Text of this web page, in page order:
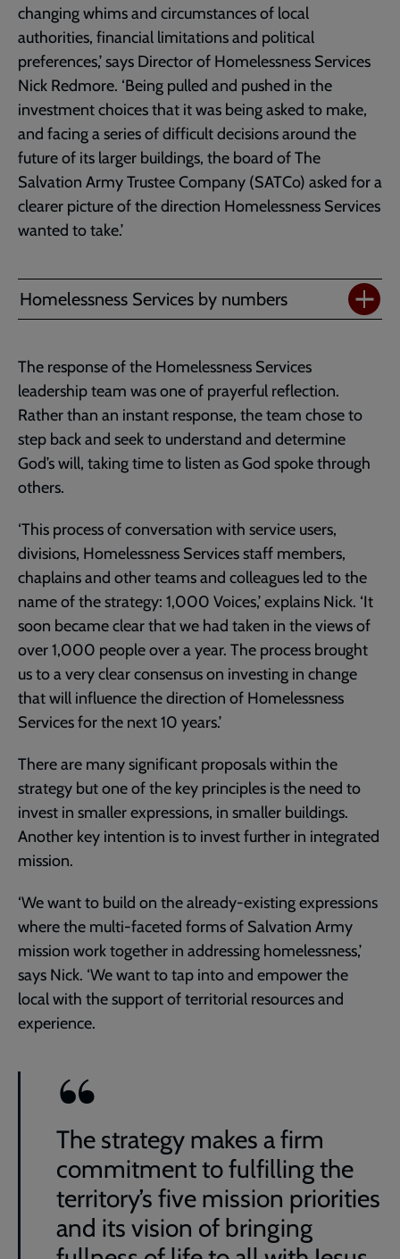
changing whims and circumstances of local
authorities, financial limitations and political
preferences,’ says Director of Homelessness Services
Nick Redmore. ‘Being pulled and pushed in the
investment choices that it was being asked to make,
and facing a series of difficult decisions around the
future of its larger buildings, the board of The
Salvation Army Trustee Company (SATCo) asked for a
clearer picture of the direction Homelessness Services
wanted to take.’
Homelessness Services by numbers
The response of the Homelessness Services
leadership team was one of prayerful reflection.
Rather than an instant response, the team chose to
step back and seek to understand and determine
God’s will, taking time to listen as God spoke through
others.
‘This process of conversation with service users,
divisions, Homelessness Services staff members,
chaplains and other teams and colleagues led to the
name of the strategy: 1,000 Voices,’ explains Nick. ‘It
soon became clear that we had taken in the views of
over 1,000 people over a year. The process brought
us to a very clear consensus on investing in change
that will influence the direction of Homelessness
Services for the next 10 years.’
There are many significant proposals within the
strategy but one of the key principles is the need to
invest in smaller expressions, in smaller buildings.
Another key intention is to invest further in integrated
mission.
‘We want to build on the already-existing expressions
where the multi-faceted forms of Salvation Army
mission work together in addressing homelessness,’
says Nick. ‘We want to tap into and empower the
local with the support of territorial resources and
experience.
The strategy makes a firm
commitment to fulfilling the
territory’s five mission priorities
and its vision of bringing